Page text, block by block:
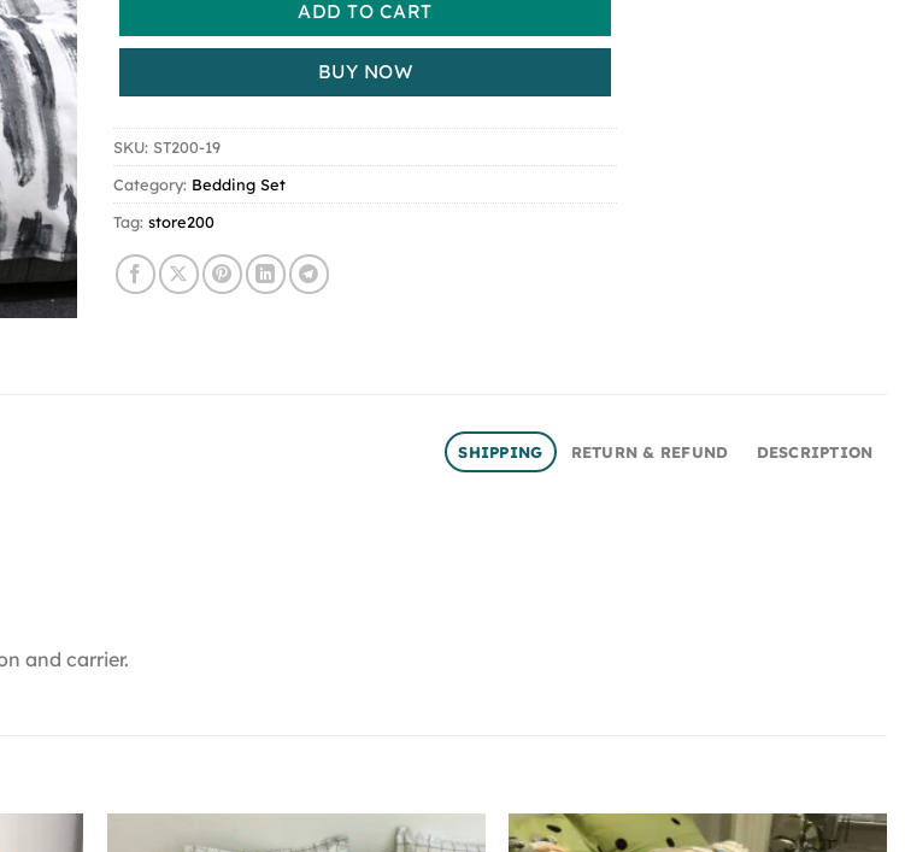
ADD TO CART
BUY NOW
SKU: ST200-19
Category: Bedding Set
Tag: store200
SHIPPING RETURN & REFUND DESCRIPTION
and carrier.